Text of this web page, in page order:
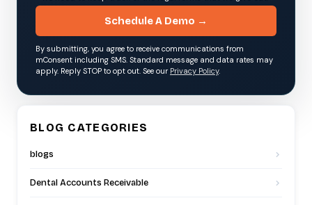
Schedule A Demo →
By submitting, you agree to receive communications from
mConsent including SMS. Standard message and data rates may
apply. Reply STOP to opt out. See our Privacy Policy.
BLOG CATEGORIES
blogs
Dental Accounts Receivable